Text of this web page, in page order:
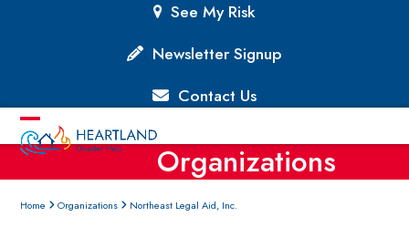
See My Risk
Newsletter Signup
Contact Us
Open
menu
Close
menu
Organizations
Home Organizations Northeast Legal Aid, Inc.